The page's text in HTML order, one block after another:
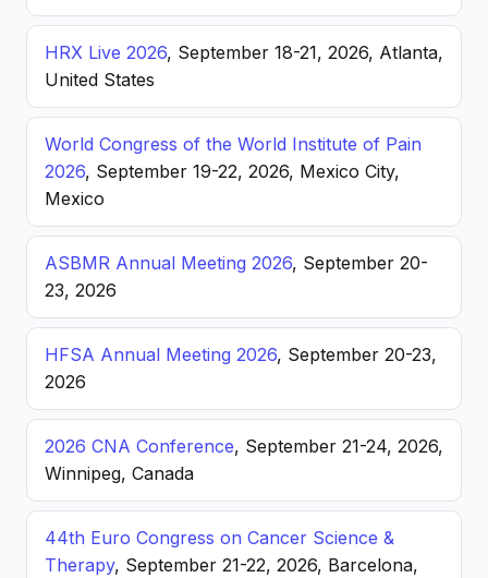
HRX Live 2026, September 18-21, 2026, Atlanta,
United States
World Congress of the World Institute of Pain
2026, September 19-22, 2026, Mexico City,
Mexico
ASBMR Annual Meeting 2026, September 20-
23, 2026
HFSA Annual Meeting 2026, September 20-23,
2026
2026 CNA Conference, September 21-24, 2026,
Winnipeg, Canada
44th Euro Congress on Cancer Science &
Therapy, September 21-22, 2026, Barcelona,